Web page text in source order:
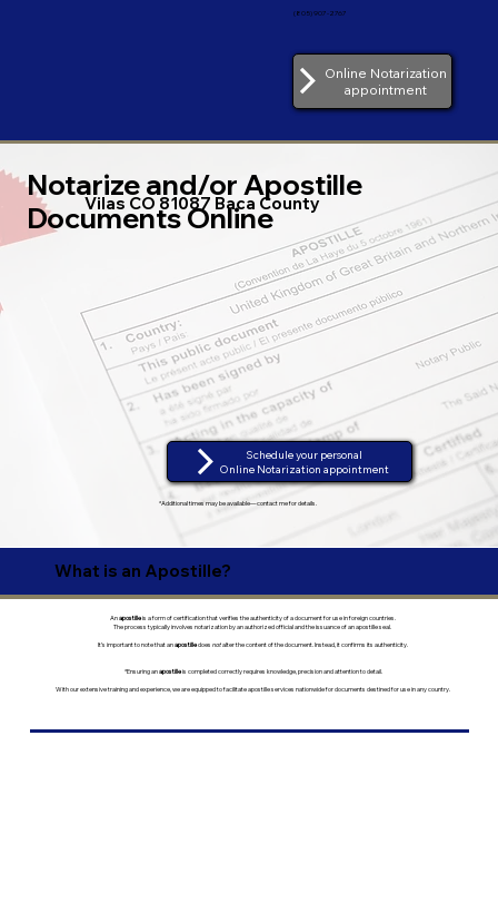
Online Notarization
appointment
(805) 907-2767
*Additional times may be available—contact me for details.
Schedule your personal
Online Notarization appointment
Notarize and/or Apostille
Documents Online
Vilas CO 81087 Baca County
What is an Apostille?
Anapostilleis a form of certification that verifies the authenticity of a document for use in foreign countries.
The process typically involves notarization by an authorized official and the issuance of an apostille seal.
It’s important to note that anapostilledoesnotalter the content of the document. Instead, it confirms its authenticity.
*Ensuring anapostilleis completed correctly requires knowledge, precision and attention to detail.
With our extensive training and experience, we are equipped to facilitate apostille services nationwide for documents destined for use in any country.